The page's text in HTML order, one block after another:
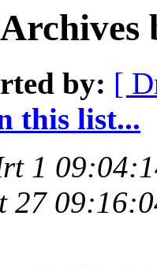
by: [
this list...
1
27